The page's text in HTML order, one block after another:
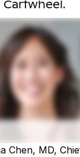
Cartwheel.
Chen, MD,